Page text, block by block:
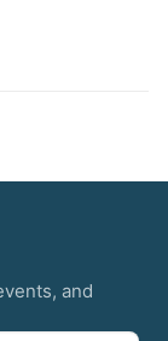
and